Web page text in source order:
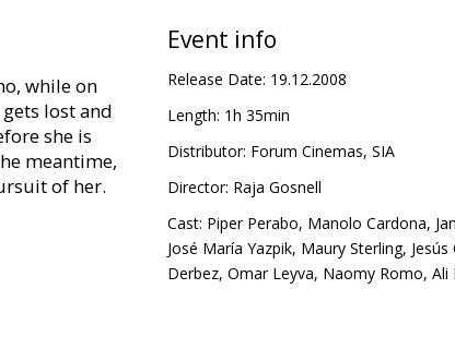
while on
lost and
she is
meantime,
of her.
Marin,
Event info
Release Date: 19.12.2008
Length: 1h 35min
Distributor: Forum Cinemas, SIA
Director: Raja Gosnell
Cast: Piper Perabo, Manolo Cardona,
José María Yazpik, Maury Sterling,
Derbez, Omar Leyva, Naomy Romo, Ali